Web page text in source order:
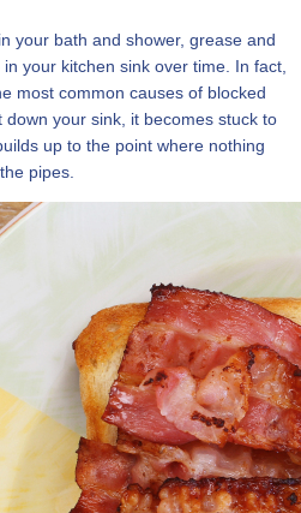
your bath and shower, grease and
your kitchen sink over time. In fact,
most common causes of blocked
your sink, it becomes stuck to
up to the point where nothing
pipes.